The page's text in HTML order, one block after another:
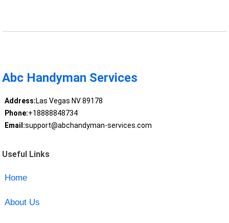
Abc Handyman Services
Address:Las Vegas NV 89178
Phone:+18888848734
Email:support@abchandyman-services.com
Useful Links
Home
About Us